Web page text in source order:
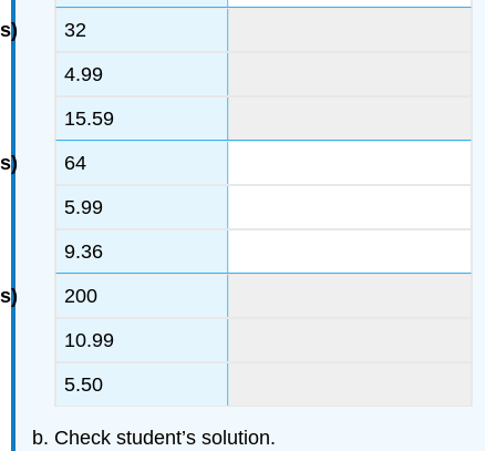
32
4.99
15.59
64
5.99
9.36
200
10.99
5.50
Check student’s solution.